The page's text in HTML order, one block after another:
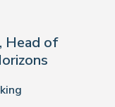
Head of